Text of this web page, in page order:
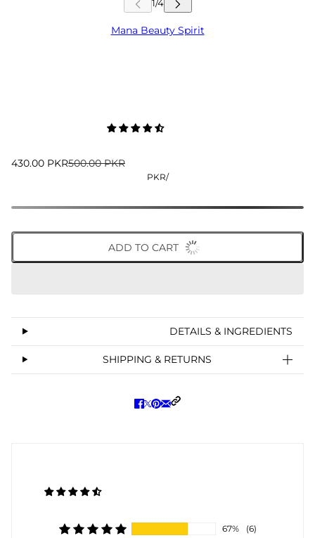
Mana Beauty Spirit
430.00 PKR500.00 PKR
PKR/
ADD TO CART
DETAILS & INGREDIENTS
SHIPPING & RETURNS
67%
(6)